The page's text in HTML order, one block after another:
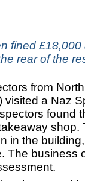
fined £18,000
rear of the
from
visited a Naz
found
shop.
in the
The business